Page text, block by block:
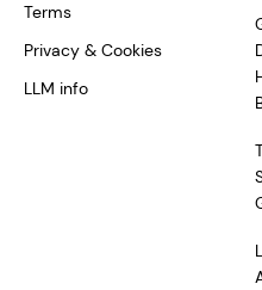
Terms
Privacy & Cookies
LLM info